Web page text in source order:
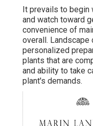
It prevails to begin
and watch toward
convenience of
overall.
personalized
plants that are
and ability to take
plant's demands.